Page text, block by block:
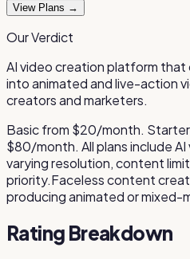
View Plans →
Our Verdict
AI video creation platform
into animated and live-action
creators and marketers.
Basic from $20/month.
$80/month. All plans include
varying resolution, content
priority.Faceless content
producing animated or mixed-
Rating Breakdown